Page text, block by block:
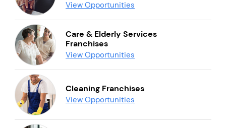
View Opportunities
Care & Elderly Services
Franchises
View Opportunities
Cleaning Franchises
View Opportunities